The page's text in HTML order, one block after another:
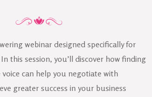
webinar designed specifically for
this session, you’ll discover how finding
can help you negotiate with
greater success in your business